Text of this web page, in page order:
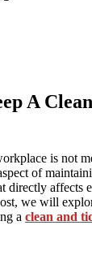
A
is not
of
directly affects
we will
a clean and